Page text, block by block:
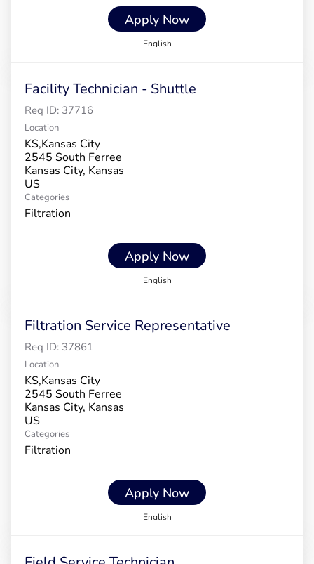
Apply Now
English
Facility Technician - Shuttle
Req ID: 37716
Location
KS,Kansas City
2545 South Ferree
Kansas City, Kansas
Categories
Filtration
Apply Now
English
Filtration Service Representative
Req ID: 37861
Location
KS,Kansas City
2545 South Ferree
Kansas City, Kansas
Categories
Filtration
Apply Now
English